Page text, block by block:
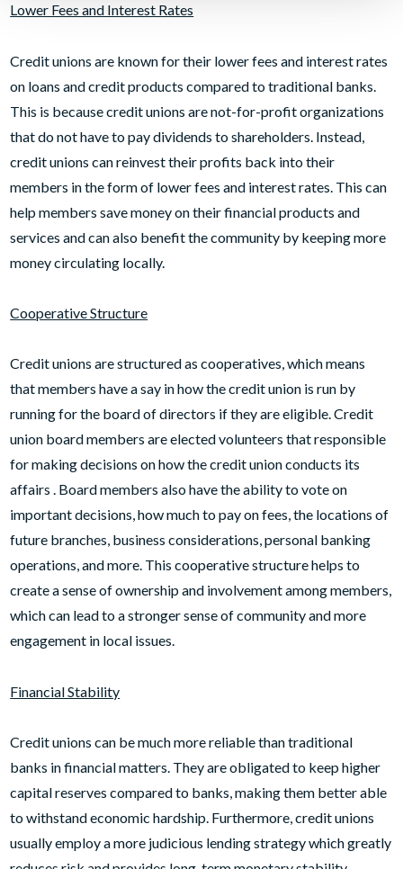
Lower Fees and Interest Rates
Credit unions are known for their lower fees and interest rates
on loans and credit products compared to traditional banks.
This is because credit unions are not-for-profit organizations
that do not have to pay dividends to shareholders. Instead,
credit unions can reinvest their profits back into their
members in the form of lower fees and interest rates. This can
help members save money on their financial products and
services and can also benefit the community by keeping more
money circulating locally.
Cooperative Structure
Credit unions are structured as cooperatives, which means
that members have a say in how the credit union is run by
running for the board of directors if they are eligible. Credit
union board members are elected volunteers that responsible
for making decisions on how the credit union conducts its
affairs . Board members also have the ability to vote on
important decisions, how much to pay on fees, the locations of
future branches, business considerations, personal banking
operations, and more. This cooperative structure helps to
create a sense of ownership and involvement among members,
which can lead to a stronger sense of community and more
engagement in local issues.
Financial Stability
Credit unions can be much more reliable than traditional
banks in financial matters. They are obligated to keep higher
capital reserves compared to banks, making them better able
to withstand economic hardship. Furthermore, credit unions
usually employ a more judicious lending strategy which greatly